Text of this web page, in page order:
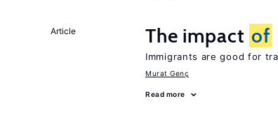
Article The impact of
Immigrants are good for
Murat Genç
Read more